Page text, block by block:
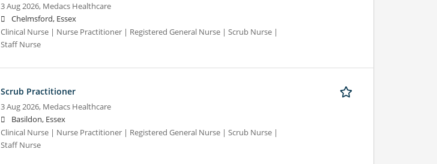
3 Aug 2026, Medacs Healthcare
Chelmsford, Essex
Clinical Nurse | Nurse Practitioner | Registered General Nurse | Scrub Nurse |
Staff Nurse
Scrub Practitioner
3 Aug 2026, Medacs Healthcare
Basildon, Essex
Clinical Nurse | Nurse Practitioner | Registered General Nurse | Scrub Nurse |
Staff Nurse